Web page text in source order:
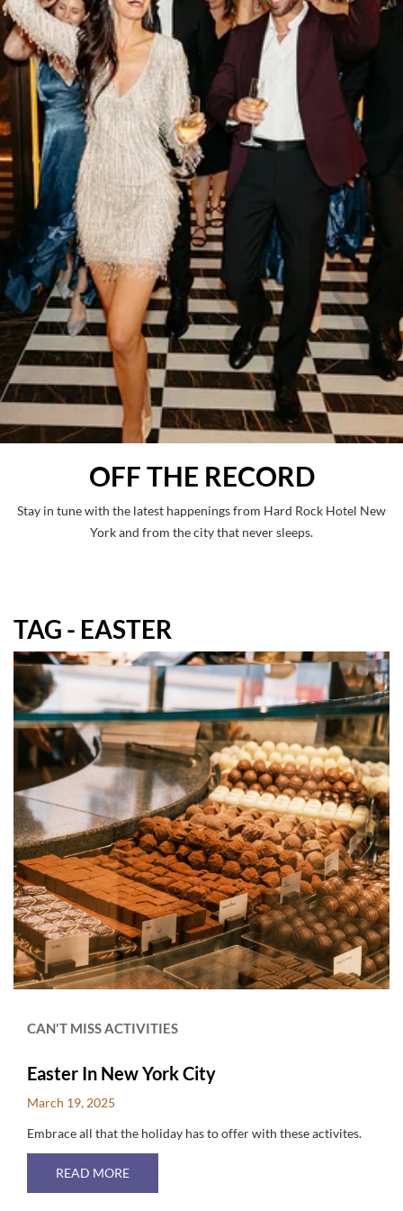
OFF THE RECORD
Stay in tune with the latest happenings from Hard Rock Hotel New
York and from the city that never sleeps.
TAG - EASTER
CAN'T MISS ACTIVITIES
Easter In New York City
March 19, 2025
Embrace all that the holiday has to offer with these activites.
READ MOREABOUT EASTER IN NEW YORK CITY